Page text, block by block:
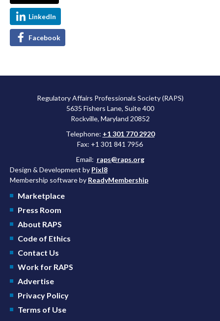
LinkedIn
Facebook
Regulatory Affairs Professionals Society (RAPS)
5635 Fishers Lane, Suite 400
Rockville, Maryland 20852
Telephone: +1 301 770 2920
Fax: +1 301 841 7956
Email: raps@raps.org
Design & Development by Pixl8
Membership software by ReadyMembership
Marketplace
Press Room
About RAPS
Code of Ethics
Contact Us
Work for RAPS
Advertise
Privacy Policy
Terms of Use